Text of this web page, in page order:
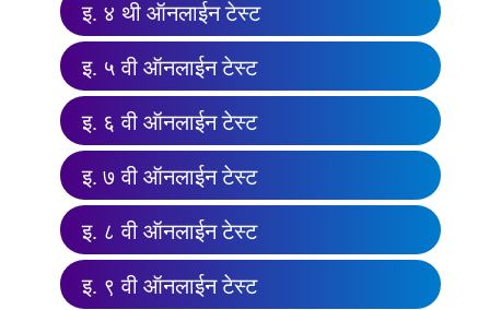
इ. ४ थी ऑनलाईन टेस्ट
इ. ५ वी ऑनलाईन टेस्ट
इ. ६ वी ऑनलाईन टेस्ट
इ. ७ वी ऑनलाईन टेस्ट
इ. ८ वी ऑनलाईन टेस्ट
इ. ९ वी ऑनलाईन टेस्ट